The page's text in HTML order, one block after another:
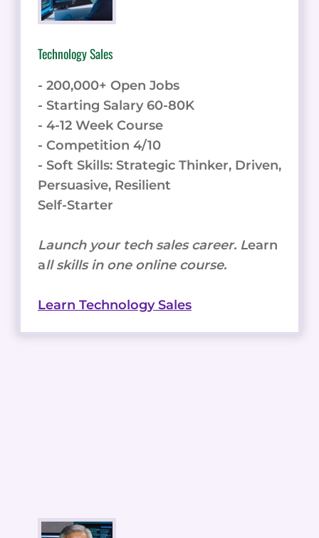
Technology Sales
- 200,000+ Open Jobs
- Starting Salary 60-80K
- 4-12 Week Course
- Competition 4/10
- Soft Skills: Strategic Thinker, Driven,
Persuasive, Resilient
Self-Starter
Launch your tech sales career. Learn
all skills in one online course.
Learn Technology Sales